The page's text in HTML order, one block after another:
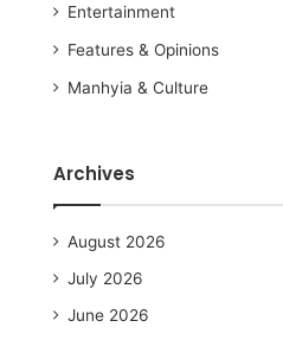
Entertainment
Features & Opinions
Manhyia & Culture
Archives
August 2026
July 2026
June 2026